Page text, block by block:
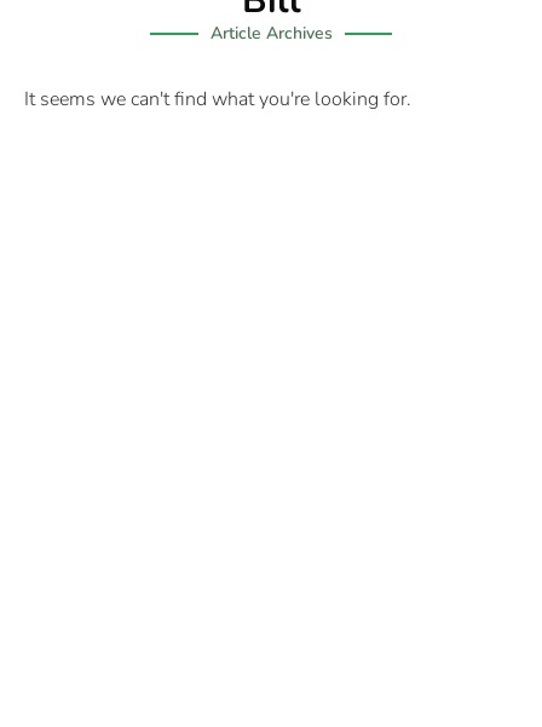
Article Archives
It seems we can't find what you're looking for.